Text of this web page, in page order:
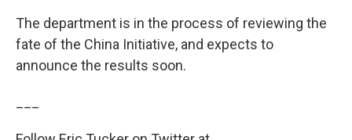
The department is in the process of reviewing the
fate of the China Initiative, and expects to
announce the results soon.